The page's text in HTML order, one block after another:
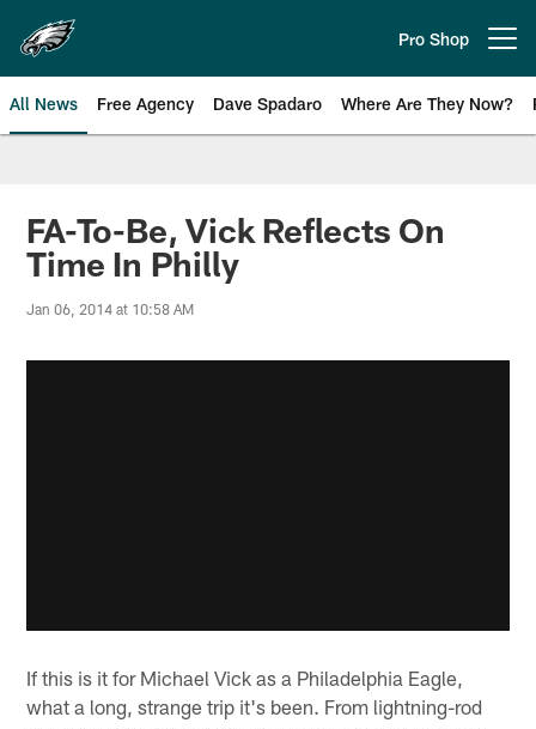
main
content
Pro Shop
All News Free Agency Dave Spadaro Where Are They Now?
Philadelphia Eagles News
FA-To-Be, Vick Reflects On
Time In Philly
Jan 06, 2014 at 10:58 AM
If this is it for Michael Vick as a Philadelphia Eagle,
what a long, strange trip it's been. From lightning-rod